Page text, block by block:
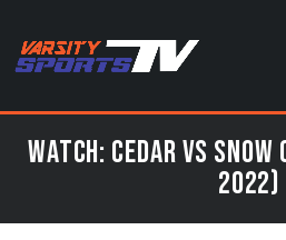
Watch: Cedar vs Snow
2022)